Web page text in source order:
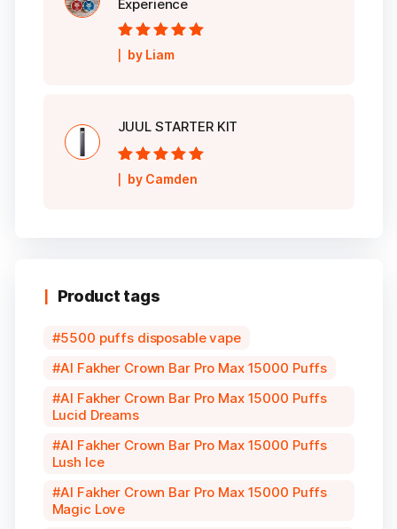
Experience
Rated5out of
5
by Liam
JUUL STARTER KIT
Rated5out of
5
by Camden
Product tags
5500 puffs disposable vape
Al Fakher Crown Bar Pro Max 15000 Puffs
Al Fakher Crown Bar Pro Max 15000 Puffs
Lucid Dreams
Al Fakher Crown Bar Pro Max 15000 Puffs
Lush Ice
Al Fakher Crown Bar Pro Max 15000 Puffs
Magic Love